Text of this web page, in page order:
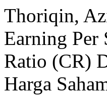
Thoriqin,
Earning
Ratio (CR)
Harga